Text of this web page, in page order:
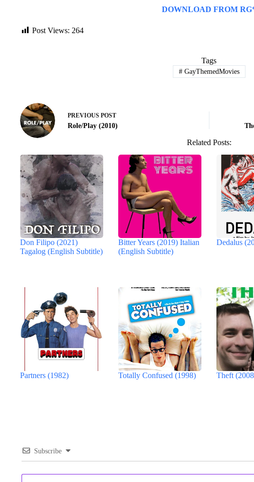
DOWNLOAD FROM
Post Views: 264
Tags
#GayThemedMovies
PREVIOUS POST
Role/Play (2010)
Related Posts:
Don Filipo (2021)
Tagalog (English Subtitle)
Bitter Years (2019) Italian
(English Subtitle)
Dedalus
Partners (1982) Totally Confused (1998) Theft
Subscribe